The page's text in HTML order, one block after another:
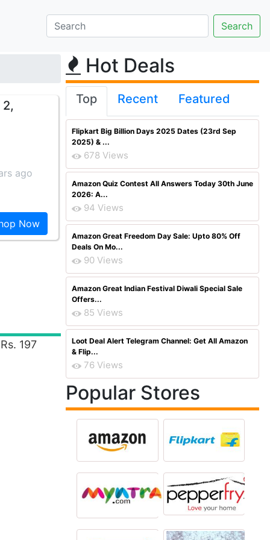
2,
ago
Now
197
Hot Deals
Top Recent Featured
Flipkart Big Billion Days 2025 Dates (23rd Sep
2025) & ...
678 Views
Amazon Quiz Contest All Answers Today 30th June
2026: A...
94 Views
Amazon Great Freedom Day Sale: Upto 80% Off
Deals On Mo...
90 Views
Amazon Great Indian Festival Diwali Special Sale
Offers...
85 Views
Loot Deal Alert Telegram Channel: Get All Amazon
& Flip...
76 Views
Popular Stores